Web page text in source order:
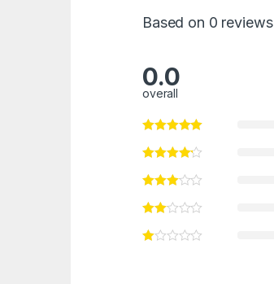
Based on 0 reviews
0.0
overall